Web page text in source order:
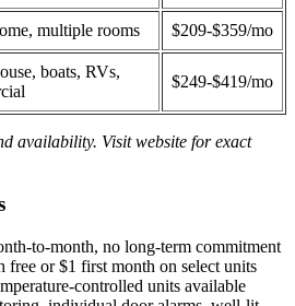
multiple rooms $209-$359/mo
boats, RVs,
$249-$419/mo
availability. Visit website for exact
to-month, no long-term commitment
free or $1 first month on select units
controlled units available